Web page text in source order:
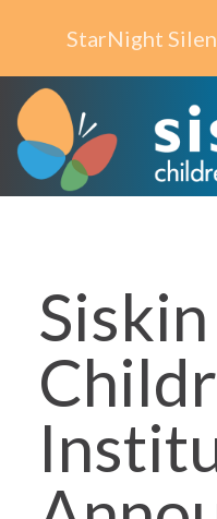
StarNight
Siskin